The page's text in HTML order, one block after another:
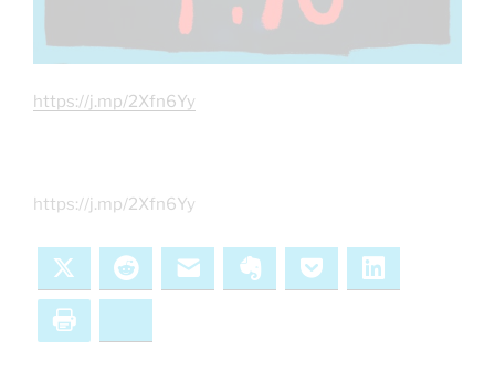
https://j.mp/2Xfn6Yy
https://j.mp/2Xfn6Yy
Reddit Email Evernote Pocket